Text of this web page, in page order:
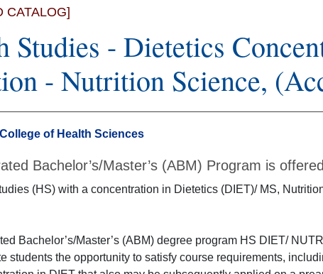
CATALOG]
Studies - Dietetics
- Nutrition Science,
College of Health Sciences
Bachelor’s/Master’s (ABM) Program is
(HS) with a concentration in Dietetics (DIET)/ MS,
Bachelor’s/Master’s (ABM) degree program HS DIET/
students the opportunity to satisfy course requirements,